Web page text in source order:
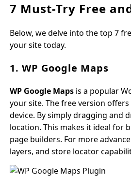
7 Must-Try Free
Below, we delve into the top 7
your site today.
1. WP Google Maps
WP Google Maps is a popular
your site. The free version
device. By simply dragging and
location. This makes it ideal for
page builders. For more
layers, and store locator